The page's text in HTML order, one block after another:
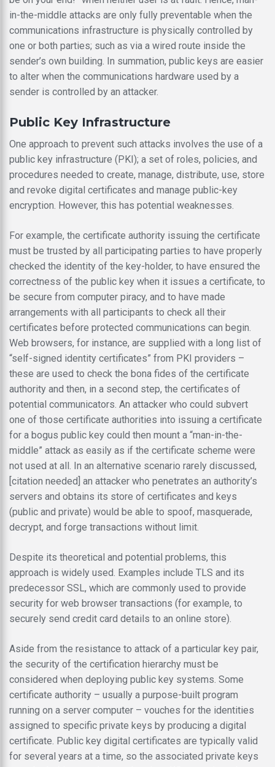
in-the-middle attacks are only fully preventable when the
communications infrastructure is physically controlled by
one or both parties; such as via a wired route inside the
sender’s own building. In summation, public keys are easier
to alter when the communications hardware used by a
sender is controlled by an attacker.
Public Key Infrastructure
One approach to prevent such attacks involves the use of a
public key infrastructure (PKI); a set of roles, policies, and
procedures needed to create, manage, distribute, use, store
and revoke digital certificates and manage public-key
encryption. However, this has potential weaknesses.
For example, the certificate authority issuing the certificate
must be trusted by all participating parties to have properly
checked the identity of the key-holder, to have ensured the
correctness of the public key when it issues a certificate, to
be secure from computer piracy, and to have made
arrangements with all participants to check all their
certificates before protected communications can begin.
Web browsers, for instance, are supplied with a long list of
“self-signed identity certificates” from PKI providers –
these are used to check the bona fides of the certificate
authority and then, in a second step, the certificates of
potential communicators. An attacker who could subvert
one of those certificate authorities into issuing a certificate
for a bogus public key could then mount a “man-in-the-
middle” attack as easily as if the certificate scheme were
not used at all. In an alternative scenario rarely discussed,
[citation needed] an attacker who penetrates an authority’s
servers and obtains its store of certificates and keys
(public and private) would be able to spoof, masquerade,
decrypt, and forge transactions without limit.
Despite its theoretical and potential problems, this
approach is widely used. Examples include TLS and its
predecessor SSL, which are commonly used to provide
security for web browser transactions (for example, to
securely send credit card details to an online store).
Aside from the resistance to attack of a particular key pair,
the security of the certification hierarchy must be
considered when deploying public key systems. Some
certificate authority – usually a purpose-built program
running on a server computer – vouches for the identities
assigned to specific private keys by producing a digital
certificate. Public key digital certificates are typically valid
for several years at a time, so the associated private keys